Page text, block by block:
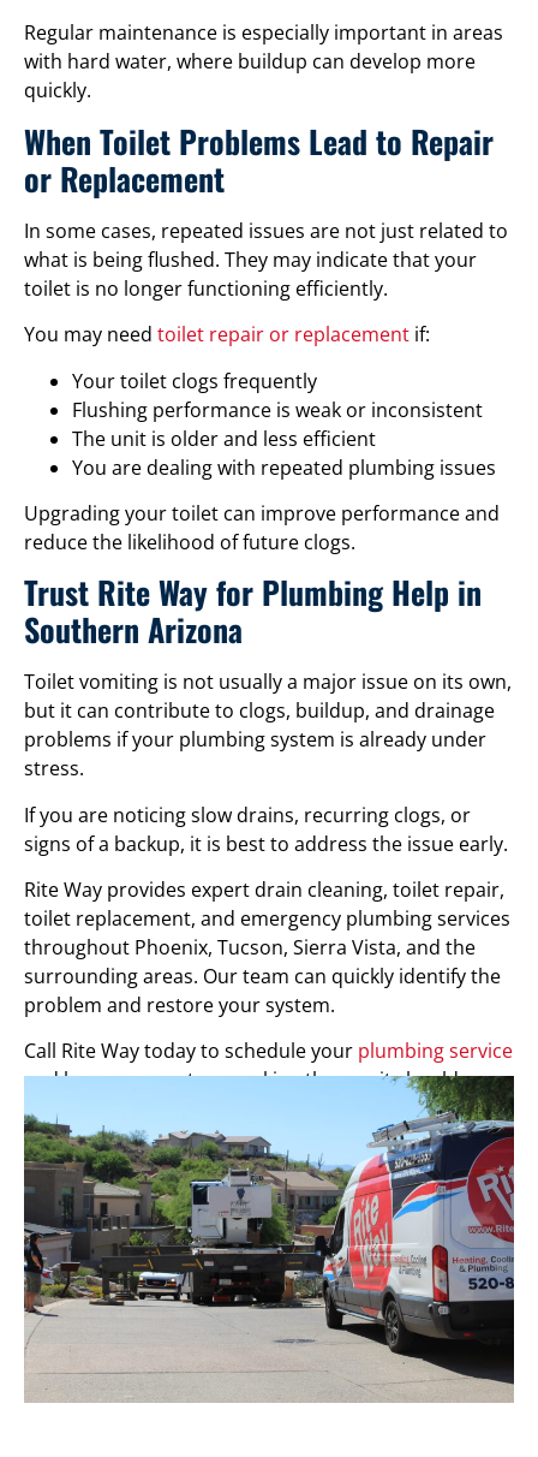
Regular maintenance is especially important in areas
with hard water, where buildup can develop more
quickly.
When Toilet Problems Lead to Repair
or Replacement
In some cases, repeated issues are not just related to
what is being flushed. They may indicate that your
toilet is no longer functioning efficiently.
You may need toilet repair or replacement if:
Your toilet clogs frequently
Flushing performance is weak or inconsistent
The unit is older and less efficient
You are dealing with repeated plumbing issues
Upgrading your toilet can improve performance and
reduce the likelihood of future clogs.
Trust Rite Way for Plumbing Help in
Southern Arizona
Toilet vomiting is not usually a major issue on its own,
but it can contribute to clogs, buildup, and drainage
problems if your plumbing system is already under
stress.
If you are noticing slow drains, recurring clogs, or
signs of a backup, it is best to address the issue early.
Rite Way provides expert drain cleaning, toilet repair,
toilet replacement, and emergency plumbing services
throughout Phoenix, Tucson, Sierra Vista, and the
surrounding areas. Our team can quickly identify the
problem and restore your system.
Call Rite Way today to schedule your plumbing service
and keep your system working the way it should.